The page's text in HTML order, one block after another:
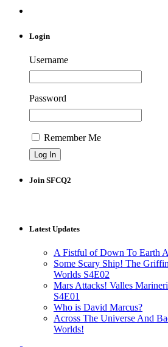
Login
Username
Password
Remember Me
Join SFCQ2
Latest Updates
A Fistful of Down To Earth
Some Scary Ship! The
Worlds S4E02
Mars Attacks! Valles
S4E01
Who is David Marcus?
Across The Universe And
Worlds!